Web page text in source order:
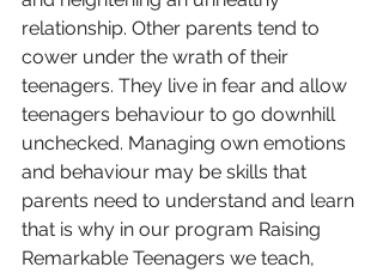
relationship. Other parents tend to
cower under the wrath of their
teenagers. They live in fear and allow
teenagers behaviour to go downhill
unchecked. Managing own emotions
and behaviour may be skills that
parents need to understand and learn
that is why in our program Raising
Remarkable Teenagers we teach,